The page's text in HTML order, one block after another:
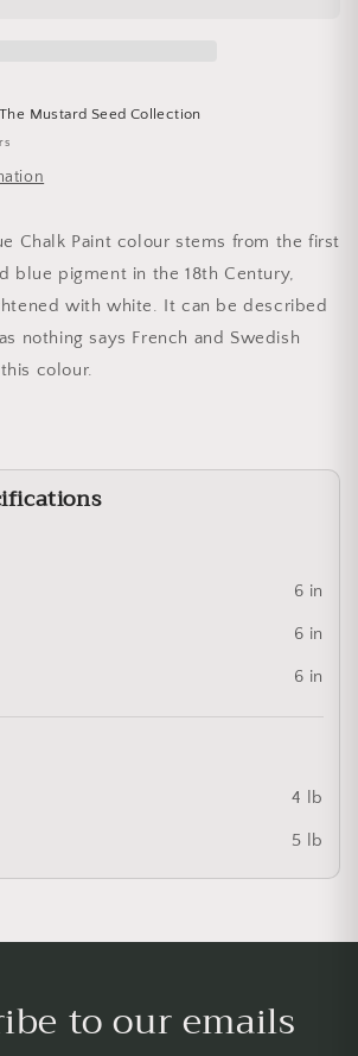
The Mustard Seed Collection
Chalk Paint colour stems from the first
blue pigment in the 18th Century,
with white. It can be described
nothing says French and Swedish
colour.
6 in
6 in
6 in
4 lb
5 lb
to our emails